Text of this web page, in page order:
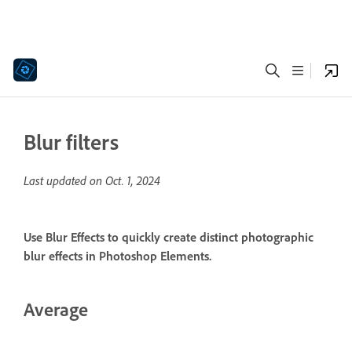
Blur filters
Last updated on Oct. 1, 2024
Use Blur Effects to quickly create distinct photographic
blur effects in Photoshop Elements.
Average